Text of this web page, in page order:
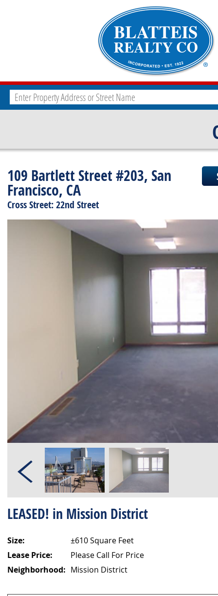
109 Bartlett Street #203, San
Francisco, CA
Cross Street: 22nd Street
LEASED! in Mission District
Size:
±610 Square Feet
Lease Price:
Please Call For Price
Neighborhood: Mission District